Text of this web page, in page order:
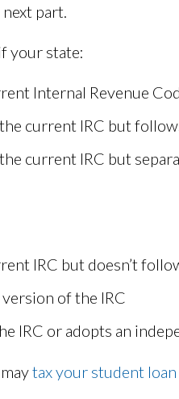
part.
your state:
Internal Revenue
current IRC but
current IRC but
IRC but doesn’t
of the IRC
IRC or adopts an
tax your student